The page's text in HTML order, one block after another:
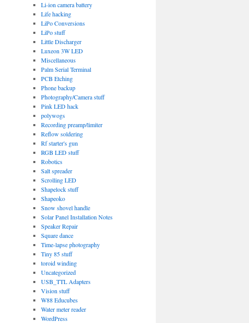
Li-ion camera battery
Life hacking
LiPo Conversions
LiPo stuff
Little Discharger
Luxeon 3W LED
Miscellaneous
Palm Serial Terminal
PCB Etching
Phone backup
Photography/Camera stuff
Pink LED hack
polywogs
Recording preamp/limiter
Reflow soldering
Rf starter's gun
RGB LED stuff
Robotics
Salt spreader
Scrolling LED
Shapelock stuff
Shapeoko
Snow shovel handle
Solar Panel Installation Notes
Speaker Repair
Square dance
Time-lapse photography
Tiny 85 stuff
toroid winding
Uncategorized
USB_TTL Adapters
Vision stuff
W88 Educubes
Water meter reader
WordPress